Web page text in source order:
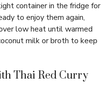
container in the fridge for
to enjoy them again,
low heat until warmed
milk or broth to keep
Thai Red Curry